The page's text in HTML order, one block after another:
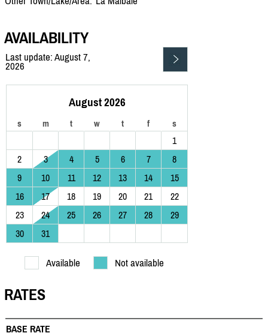
AVAILABILITY
Last update: August 7,
2026
August 2026
s m t w t f s
1
2
3 4 5 6 7
8
9
10 11 12 13 14
15
16
17 18 19 20 21
22
23
24 25 26 27 28
29
30
31
Available Not available
RATES
BASE RATE